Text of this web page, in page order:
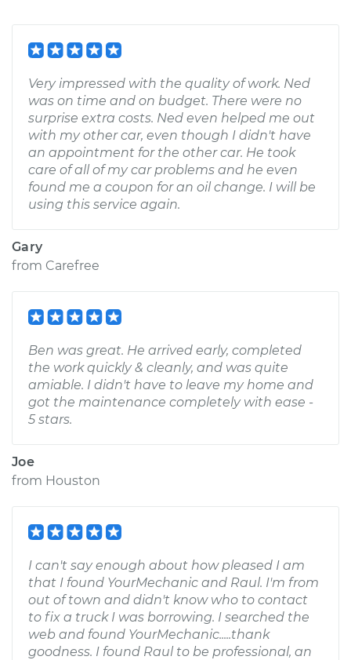
Very impressed with the quality of work. Ned
was on time and on budget. There were no
surprise extra costs. Ned even helped me out
with my other car, even though I didn't have
an appointment for the other car. He took
care of all of my car problems and he even
found me a coupon for an oil change. I will be
using this service again.
Gary
from Carefree
Ben was great. He arrived early, completed
the work quickly & cleanly, and was quite
amiable. I didn't have to leave my home and
got the maintenance completely with ease -
5 stars.
Joe
from Houston
I can't say enough about how pleased I am
that I found YourMechanic and Raul. I'm from
out of town and didn't know who to contact
to fix a truck I was borrowing. I searched the
web and found YourMechanic.....thank
goodness. I found Raul to be professional, an